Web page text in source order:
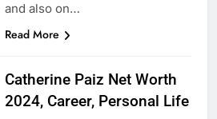
and also on…
Read More
Catherine Paiz Net Worth
2024, Career, Personal Life